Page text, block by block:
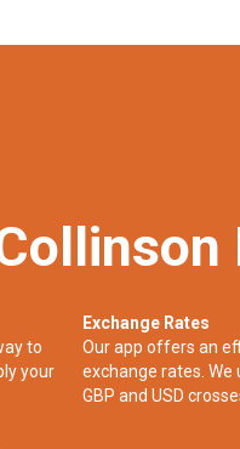
to
your
Exchange Rates
Our app offers an
exchange rates. We
GBP and USD